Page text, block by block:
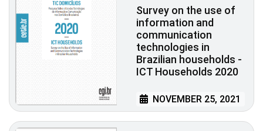
Survey on the use of
information and
communication
technologies in
Brazilian households -
ICT Households 2020
NOVEMBER 25, 2021